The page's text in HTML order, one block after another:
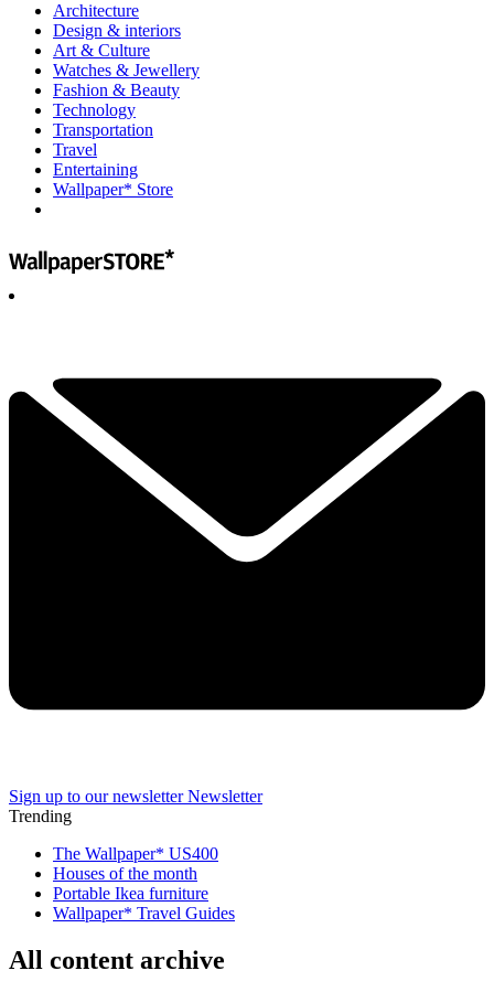
Architecture
Design & interiors
Art & Culture
Watches & Jewellery
Fashion & Beauty
Technology
Transportation
Travel
Entertaining
Wallpaper* Store
Sign up to our newsletter Newsletter
Trending
The Wallpaper* US400
Houses of the month
Portable Ikea furniture
Wallpaper* Travel Guides
All content archive